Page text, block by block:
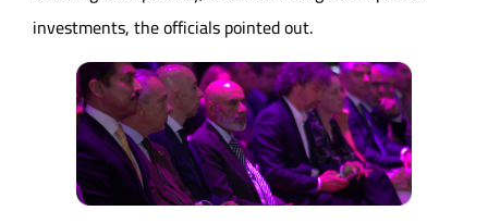
investments, the officials pointed out.